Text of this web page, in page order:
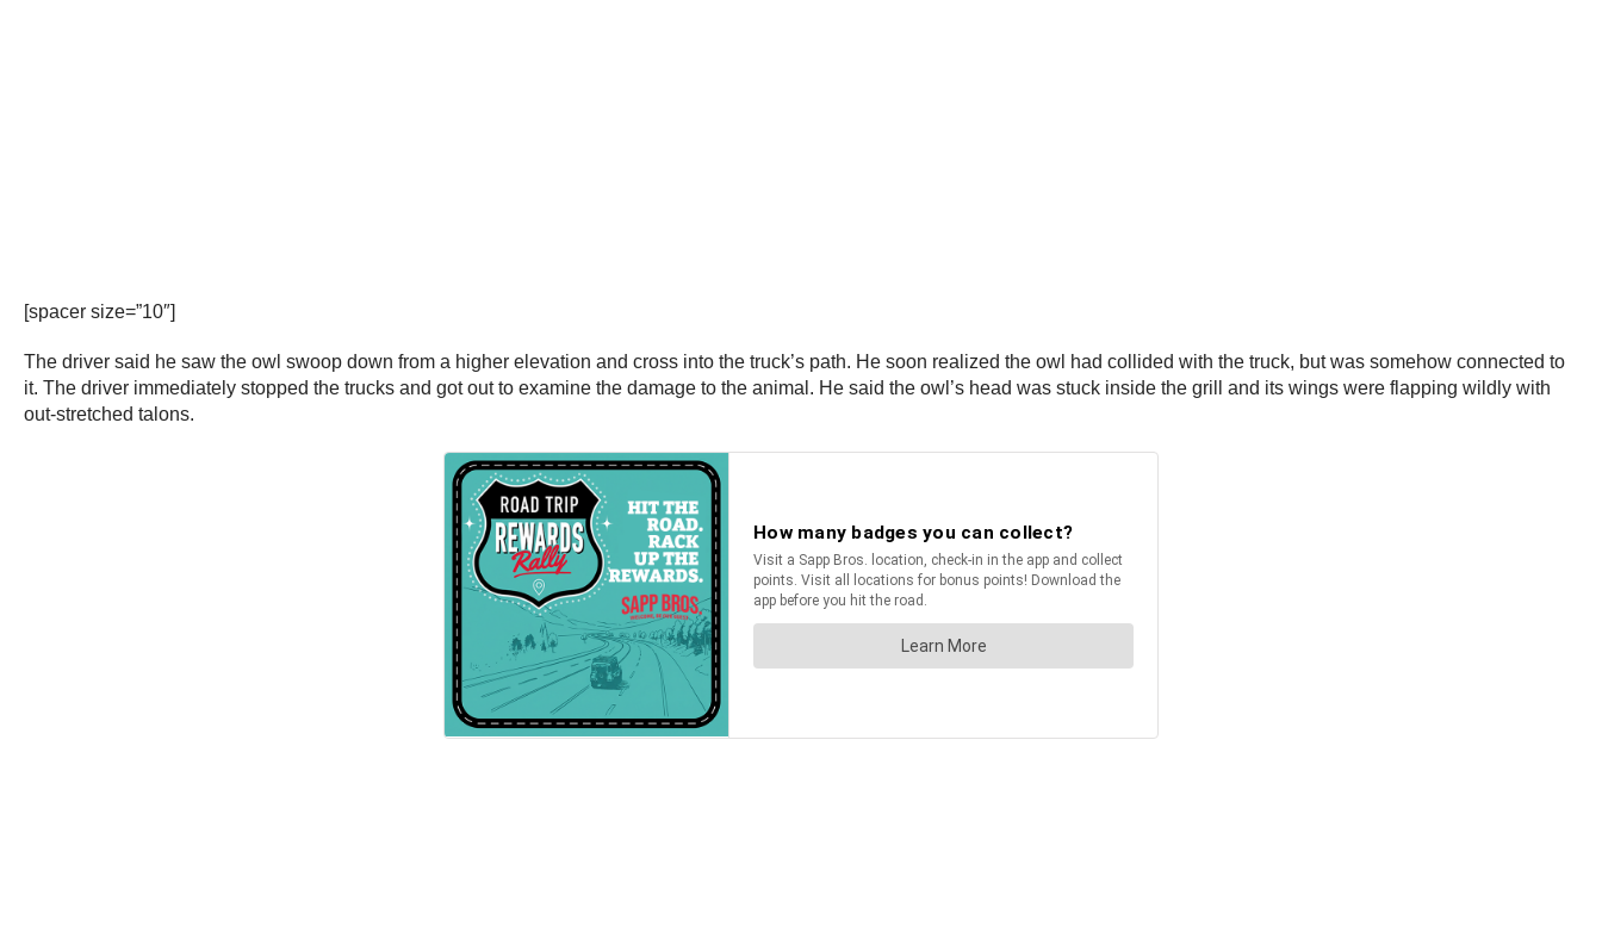
[spacer size=”10″]
The driver said he saw the owl swoop down from a higher elevation and cross into the truck’s path. He soon realized the owl had collided with the truck, but was somehow connected to
it. The driver immediately stopped the trucks and got out to examine the damage to the animal. He said the owl’s head was stuck inside the grill and its wings were flapping wildly with
out-stretched talons.